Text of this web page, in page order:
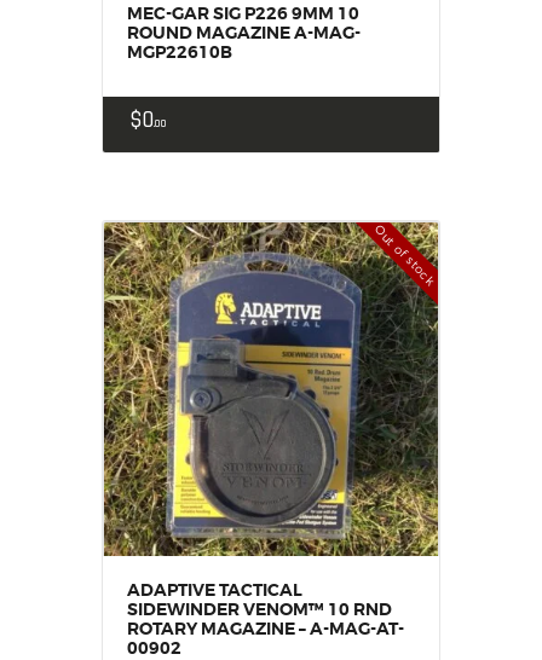
MEC-GAR SIG P226 9MM 10
ROUND MAGAZINE A-MAG-
MGP22610B
$000
Out of stock
ADAPTIVE TACTICAL
SIDEWINDER VENOM™ 10 RND
ROTARY MAGAZINE – A-MAG-AT-
00902